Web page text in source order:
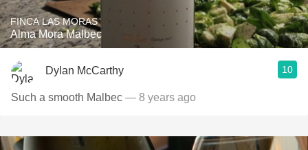
FINCA LAS MORAS
Alma Mora Malbec
Dylan McCarthy 10
Such a smooth Malbec — 8 years ago